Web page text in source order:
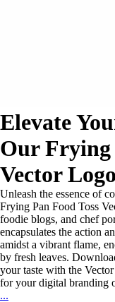
Elevate
Our Frying
Vector Logo
Unleash the essence of
Frying Pan Food Toss
foodie blogs, and chef
encapsulates the action
amidst a vibrant flame,
by fresh leaves.
your taste with the
for your digital branding
...